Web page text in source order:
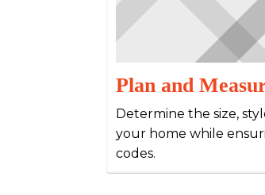
Plan and
Determine the size,
your home while
codes.